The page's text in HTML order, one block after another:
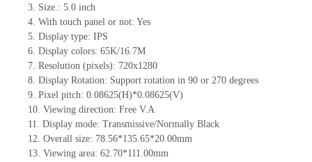
3. Size.: 5.0 inch
4. With touch panel or not: Yes
5. Display type: IPS
6. Display colors: 65K/16.7M
7. Resolution (pixels): 720x1280
8. Display Rotation: Support rotation in 90 or 270 degrees
9. Pixel pitch: 0.08625(H)*0.08625(V)
10. Viewing direction: Free V.A
11. Display mode: Transmissive/Normally Black
12. Overall size: 78.56*135.65*20.00mm
13. Viewing area: 62.70*111.00mm